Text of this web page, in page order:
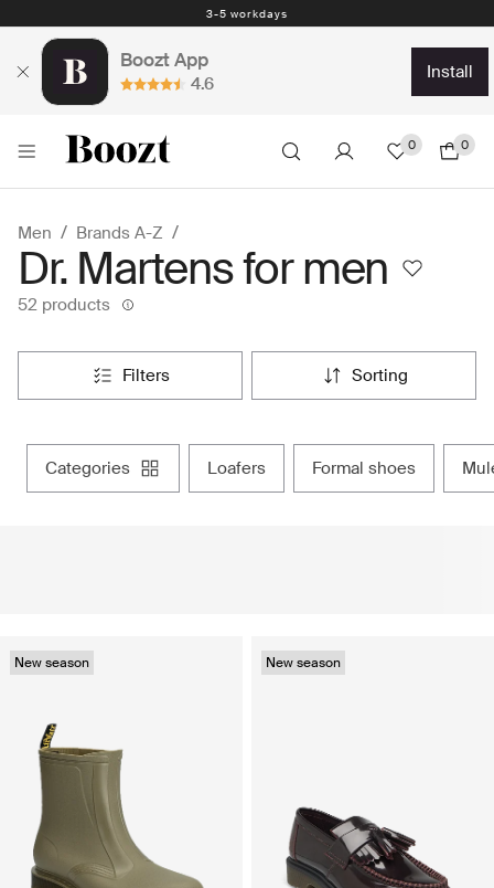
Easy return - days
Boozt App
4.6
install
0 0
Men Brands A-Z
Dr. Martens for men
52 products
filters sorting
categories loafers formal shoes
New season New season